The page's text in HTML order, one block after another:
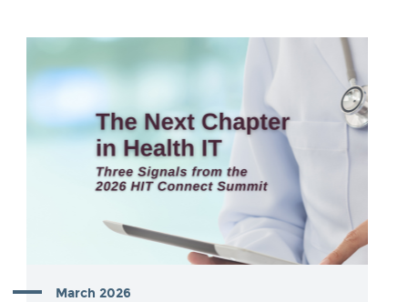
March 2026